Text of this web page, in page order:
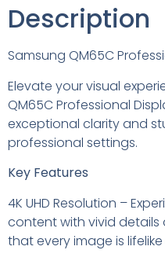
Description
Samsung QM65C
Elevate your visual
QM65C Professional
exceptional clarity and
professional settings.
Key Features
4K UHD Resolution –
content with vivid details
that every image is